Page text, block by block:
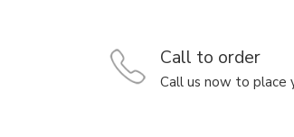
Call to order
Call us now to place